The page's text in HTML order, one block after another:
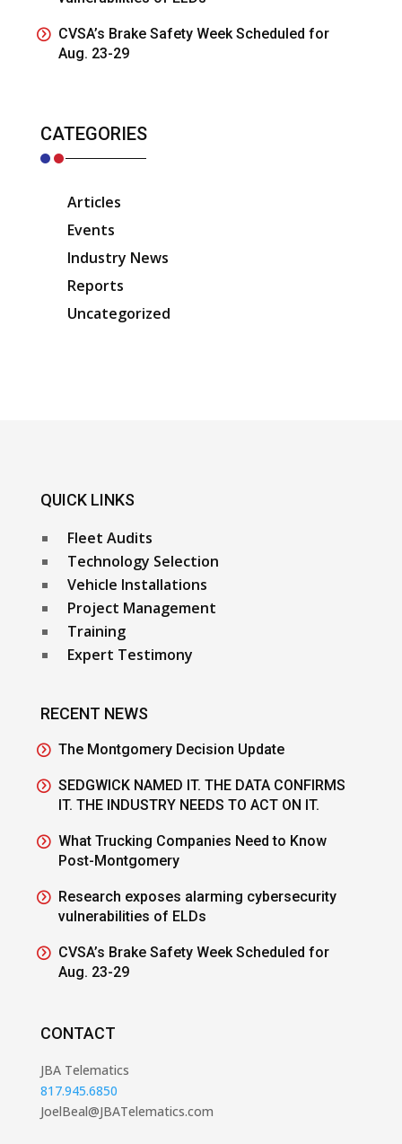
CVSA’s Brake Safety Week Scheduled for
Aug. 23-29
CATEGORIES
Articles
Events
Industry News
Reports
Uncategorized
QUICK LINKS
Fleet Audits
Technology Selection
Vehicle Installations
Project Management
Training
Expert Testimony
RECENT NEWS
The Montgomery Decision Update
SEDGWICK NAMED IT. THE DATA CONFIRMS
IT. THE INDUSTRY NEEDS TO ACT ON IT.
What Trucking Companies Need to Know
Post-Montgomery
Research exposes alarming cybersecurity
vulnerabilities of ELDs
CVSA’s Brake Safety Week Scheduled for
Aug. 23-29
CONTACT
JBA Telematics
817.945.6850
JoelBeal@JBATelematics.com